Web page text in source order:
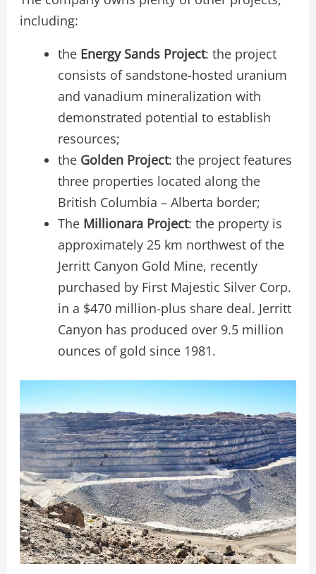
including:
the Energy Sands Project: the project
consists of sandstone-hosted uranium
and vanadium mineralization with
demonstrated potential to establish
resources;
the Golden Project: the project features
three properties located along the
British Columbia – Alberta border;
The Millionara Project: the property is
approximately 25 km northwest of the
Jerritt Canyon Gold Mine, recently
purchased by First Majestic Silver Corp.
in a $470 million-plus share deal. Jerritt
Canyon has produced over 9.5 million
ounces of gold since 1981.